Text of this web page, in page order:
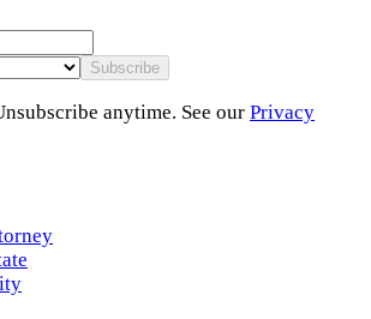
Subscribe
anytime. See our Privacy